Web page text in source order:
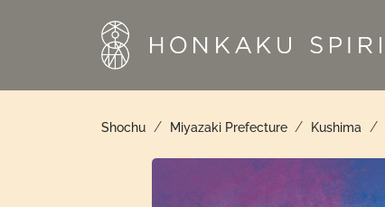
Shochu / Miyazaki Prefecture / Kushima /